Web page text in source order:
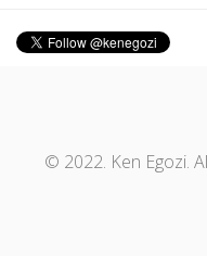
© 2022. Ken Egozi.